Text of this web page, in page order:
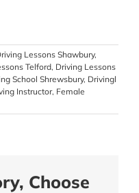
Lessons Shawbury,
Telford, Driving Lessons
School Shrewsbury, Drivingl
Instructor, Female
Choose